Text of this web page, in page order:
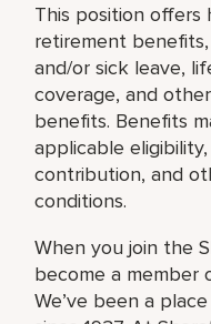
This position offers
retirement
and/or sick leave,
coverage, and
benefits. Benefits
applicable
contribution, and
conditions.
When you join the
become a member
We’ve been a